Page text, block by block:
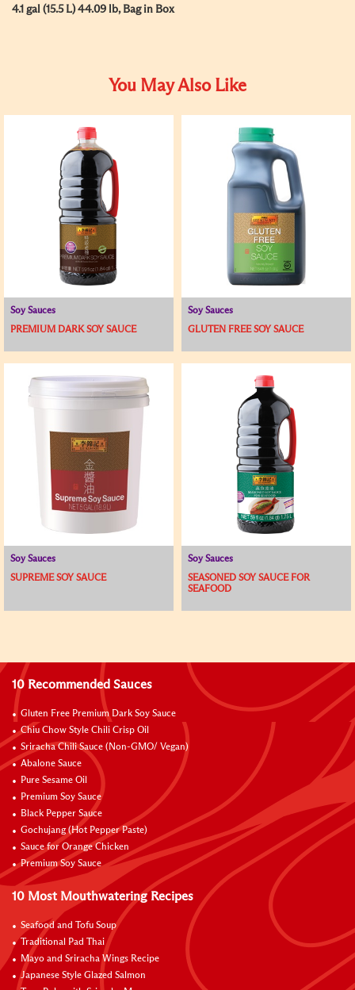
4.1 gal (15.5 L) 44.09 lb, Bag in Box
You May Also Like
Soy Sauces
PREMIUM DARK SOY SAUCE
Soy Sauces
GLUTEN FREE SOY SAUCE
Soy Sauces
SUPREME SOY SAUCE
Soy Sauces
SEASONED SOY SAUCE FOR
SEAFOOD
10 Recommended Sauces
Gluten Free Premium Dark Soy Sauce
Chiu Chow Style Chili Crisp Oil
Sriracha Chili Sauce (Non-GMO/ Vegan)
Abalone Sauce
Pure Sesame Oil
Premium Soy Sauce
Black Pepper Sauce
Gochujang (Hot Pepper Paste)
Sauce for Orange Chicken
Premium Soy Sauce
10 Most Mouthwatering Recipes
Seafood and Tofu Soup
Traditional Pad Thai
Mayo and Sriracha Wings Recipe
Japanese Style Glazed Salmon